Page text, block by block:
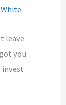
.
leave
you
invest